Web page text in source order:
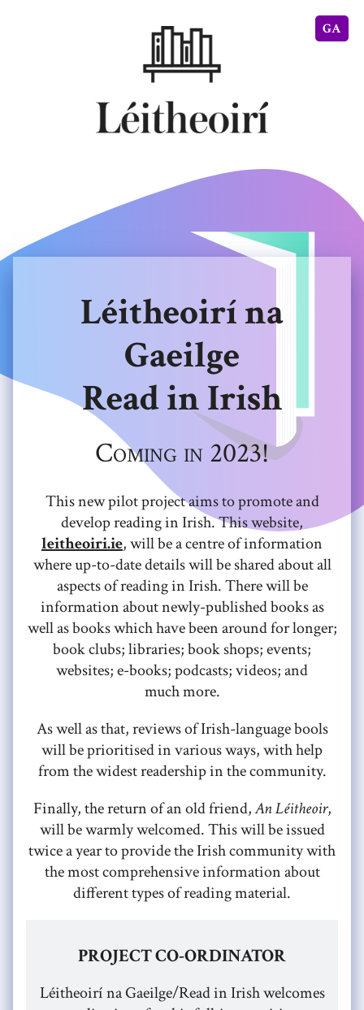
GA
Léitheoirí na
Gaeilge
Read in Irish
Coming in 2023!
This new pilot project aims to promote and
develop reading in Irish. This website,
leitheoiri.ie, will be a centre of information
where up-to-date details will be shared about all
aspects of reading in Irish. There will be
information about newly-published books as
well as books which have been around for longer;
book clubs; libraries; book shops; events;
websites; e-books; podcasts; videos; and
much more.
As well as that, reviews of Irish-language bools
will be prioritised in various ways, with help
from the widest readership in the community.
Finally, the return of an old friend,An Léitheoir,
will be warmly welcomed. This will be issued
twice a year to provide the Irish community with
the most comprehensive information about
different types of reading material.
PROJECT CO-ORDINATOR
Léitheoirí na Gaeilge/Read in Irish welcomes